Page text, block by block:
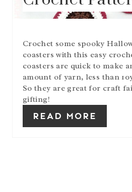
N
E
S
I
N
Crochet some spooky
coasters with this easy
coasters are quick to make
amount of yarn, less than
So they are great for craft
gifting!
READ MORE